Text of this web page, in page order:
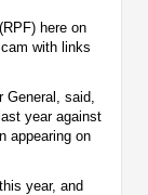
here on
with links
said,
year against
appearing on
year, and